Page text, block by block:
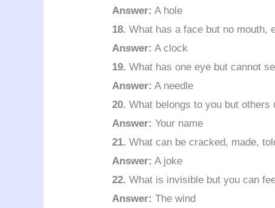
Answer: A hole
18. What has a face but no mouth,
Answer: A clock
19. What has one eye but cannot
Answer: A needle
20. What belongs to you but others
Answer: Your name
21. What can be cracked, made,
Answer: A joke
22. What is invisible but you can
Answer: The wind